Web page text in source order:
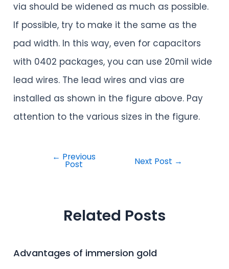
via should be widened as much as possible.
If possible, try to make it the same as the
pad width. In this way, even for capacitors
with 0402 packages, you can use 20mil wide
lead wires. The lead wires and vias are
installed as shown in the figure above. Pay
attention to the various sizes in the figure.
← Previous
Post Next Post →
Related Posts
Advantages of immersion gold